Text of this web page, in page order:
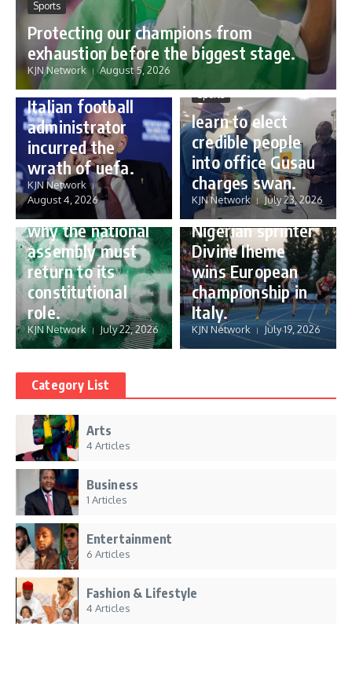
Sports
Protecting our champions from
exhaustion before the biggest stage.
KJN Network August 5, 2026
Sports
Gianni Infantino:
how a humble
Italian football
administrator
incurred the
wrath of uefa.
KJN Network
August 4, 2026
Sports
learn to elect
credible people
into office Gusau
charges swan.
KJN Network July 23, 2026
Governance
reforming
Nigeria’s budget:
why the national
assembly must
return to its
constitutional
role.
KJN Network July 22, 2026
Sports
16 year old
Nigerian sprinter
Divine Iheme
wins European
championship in
Italy.
KJN Network July 19, 2026
Category List
Arts
4 Articles
Business
1 Articles
Entertainment
6 Articles
Fashion & Lifestyle
4 Articles